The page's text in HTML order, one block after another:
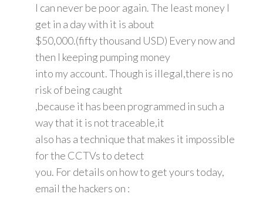
I can never be poor again. The least money I
get in a day with it is about
$50,000.(fifty thousand USD) Every now and
then I keeping pumping money
into my account. Though is illegal,there is no
risk of being caught
,because it has been programmed in such a
way that it is not traceable,it
also has a technique that makes it impossible
for the CCTVs to detect
you. For details on how to get yours today,
email the hackers on :